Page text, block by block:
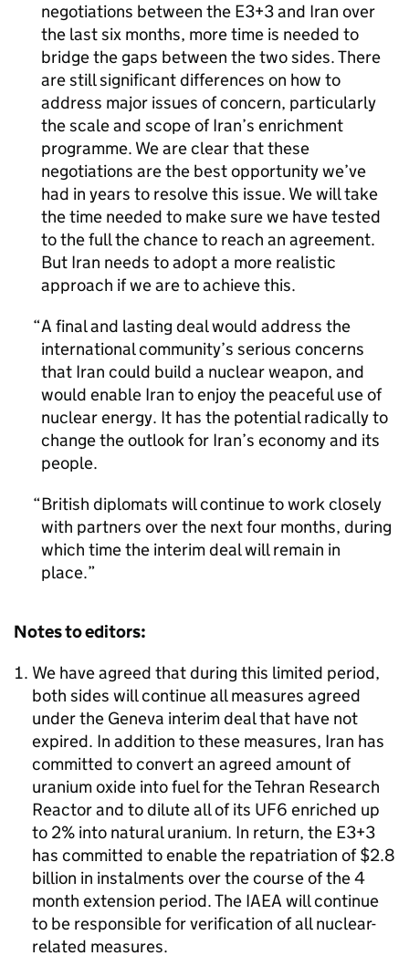
negotiations between the E3+3 and Iran over
the last six months, more time is needed to
bridge the gaps between the two sides. There
are still significant differences on how to
address major issues of concern, particularly
the scale and scope of Iran’s enrichment
programme. We are clear that these
negotiations are the best opportunity we’ve
had in years to resolve this issue. We will take
the time needed to make sure we have tested
to the full the chance to reach an agreement.
But Iran needs to adopt a more realistic
approach if we are to achieve this.
A final and lasting deal would address the
international community’s serious concerns
that Iran could build a nuclear weapon, and
would enable Iran to enjoy the peaceful use of
nuclear energy. It has the potential radically to
change the outlook for Iran’s economy and its
people.
British diplomats will continue to work closely
with partners over the next four months, during
which time the interim deal will remain in
place.
Notes to editors:
We have agreed that during this limited period,
both sides will continue all measures agreed
under the Geneva interim deal that have not
expired. In addition to these measures, Iran has
committed to convert an agreed amount of
uranium oxide into fuel for the Tehran Research
Reactor and to dilute all of its UF6 enriched up
to 2% into natural uranium. In return, the E3+3
has committed to enable the repatriation of $2.8
billion in instalments over the course of the 4
month extension period. The IAEA will continue
to be responsible for verification of all nuclear-
related measures.